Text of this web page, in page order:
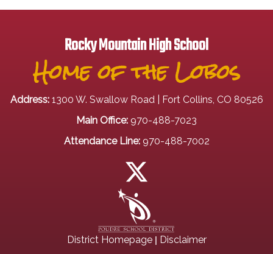
Rocky Mountain High School
Home of the Lobos
Address: 1300 W. Swallow Road | Fort Collins, CO 80526
Main Office: 970-488-7023
Attendance Line: 970-488-7002
District Homepage| Disclaimer